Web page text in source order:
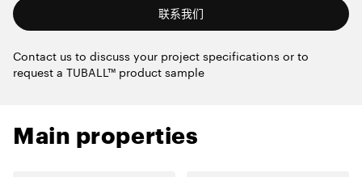
联系我们
Contact us to discuss your project specifications or to
request a TUBALL™ product sample
Main properties